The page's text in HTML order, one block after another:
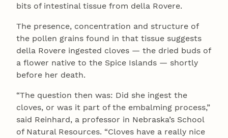
bits of intestinal tissue from della Rovere.
The presence, concentration and structure of
the pollen grains found in that tissue suggests
della Rovere ingested cloves — the dried buds of
a flower native to the Spice Islands — shortly
before her death.
“The question then was: Did she ingest the
cloves, or was it part of the embalming process,”
said Reinhard, a professor in Nebraska’s School
of Natural Resources. “Cloves have a really nice